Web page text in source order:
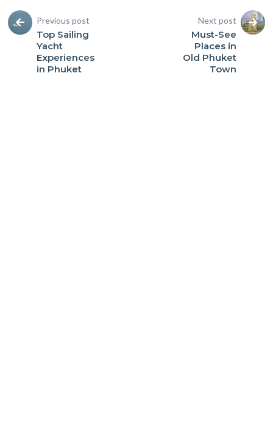
Previous post
Top Sailing
Yacht
Experiences
in Phuket
Next post
Must-See
Places in
Old Phuket
Town